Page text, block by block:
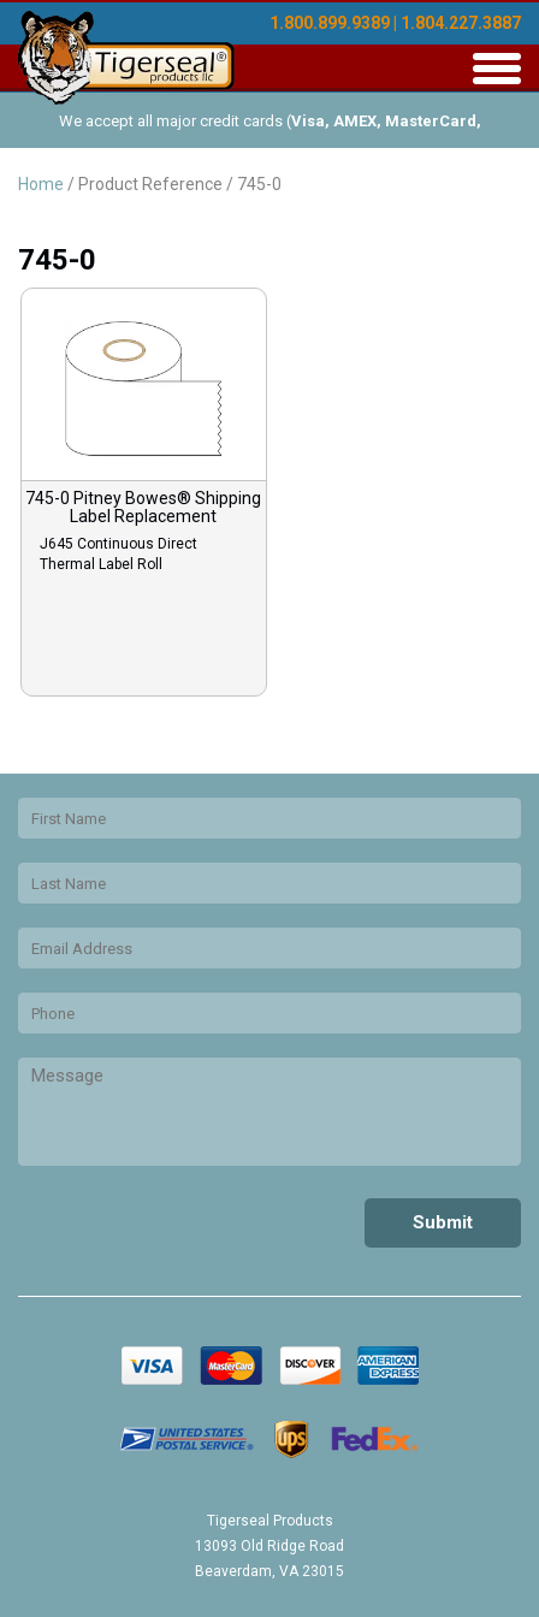
1.800.899.9389 | 1.804.227.3887
We accept all major credit cards (Visa, AMEX, MasterCard,
Discover ), and offer Net-30 (with approved credit). No minimum
Home / Product Reference / 745-0
745-0
745-0 Pitney Bowes® Shipping
Label Replacement
J645 Continuous Direct
Thermal Label Roll
Tigerseal Products
13093 Old Ridge Road
Beaverdam, VA 23015